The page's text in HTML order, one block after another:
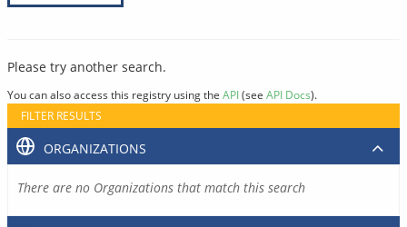
Please try another search.
You can also access this registry using the API(see API Docs).
FILTER RESULTS
ORGANIZATIONS
There are no Organizations that match this search